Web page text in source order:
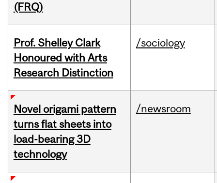
(FRQ)
Prof. Shelley Clark
Honoured with Arts
Research Distinction
/sociology
Novel origami pattern
turns flat sheets into
load-bearing 3D
technology
/newsroom